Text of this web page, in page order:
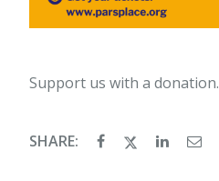
Support us with a donation.
SHARE: